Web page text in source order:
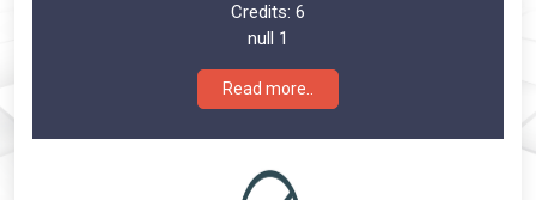
Credits: 6
null 1
Read more..